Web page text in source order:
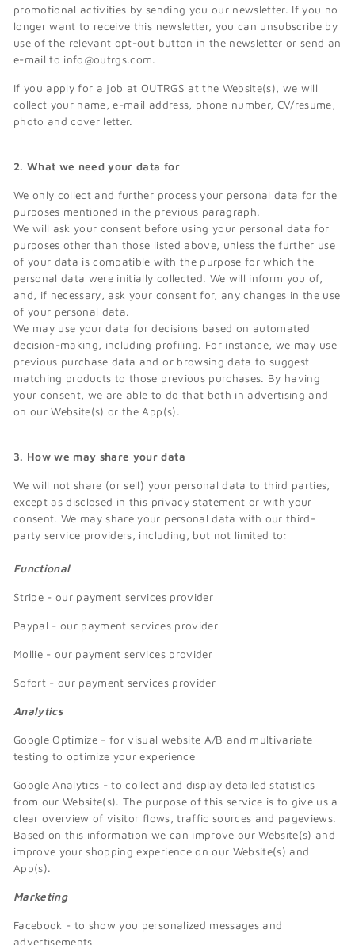
promotional activities by sending you our newsletter. If you no
longer want to receive this newsletter, you can unsubscribe by
use of the relevant opt-out button in the newsletter or send an
e-mail to info@outrgs.com.
If you apply for a job at OUTRGS at the Website(s), we will
collect your name, e-mail address, phone number, CV/resume,
photo and cover letter.
2. What we need your data for
We only collect and further process your personal data for the
purposes mentioned in the previous paragraph.
We will ask your consent before using your personal data for
purposes other than those listed above, unless the further use
of your data is compatible with the purpose for which the
personal data were initially collected. We will inform you of,
and, if necessary, ask your consent for, any changes in the use
of your personal data.
We may use your data for decisions based on automated
decision-making, including profiling. For instance, we may use
previous purchase data and or browsing data to suggest
matching products to those previous purchases. By having
your consent, we are able to do that both in advertising and
on our Website(s) or the App(s).
3. How we may share your data
We will not share (or sell) your personal data to third parties,
except as disclosed in this privacy statement or with your
consent. We may share your personal data with our third-
party service providers, including, but not limited to:
Functional
Stripe - our payment services provider
Paypal - our payment services provider
Mollie - our payment services provider
Sofort - our payment services provider
Analytics
Google Optimize - for visual website A/B and multivariate
testing to optimize your experience
Google Analytics - to collect and display detailed statistics
from our Website(s). The purpose of this service is to give us a
clear overview of visitor flows, traffic sources and pageviews.
Based on this information we can improve our Website(s) and
improve your shopping experience on our Website(s) and
App(s).
Marketing
Facebook - to show you personalized messages and
advertisements